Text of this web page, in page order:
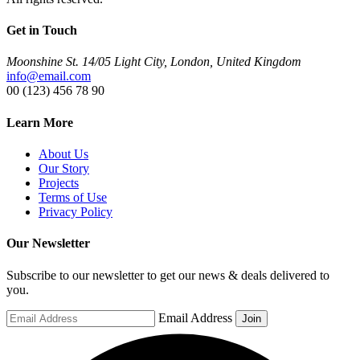
Get in Touch
Moonshine St. 14/05 Light City, London, United Kingdom
info@email.com
00 (123) 456 78 90
Learn More
About Us
Our Story
Projects
Terms of Use
Privacy Policy
Our Newsletter
Subscribe to our newsletter to get our news & deals delivered to
you.
Email Address